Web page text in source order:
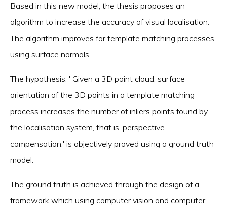
Based in this new model, the thesis proposes an
algorithm to increase the accuracy of visual localisation.
The algorithm improves for template matching processes
using surface normals.
The hypothesis, ' Given a 3D point cloud, surface
orientation of the 3D points in a template matching
process increases the number of inliers points found by
the localisation system, that is, perspective
compensation.' is objectively proved using a ground truth
model.
The ground truth is achieved through the design of a
framework which using computer vision and computer